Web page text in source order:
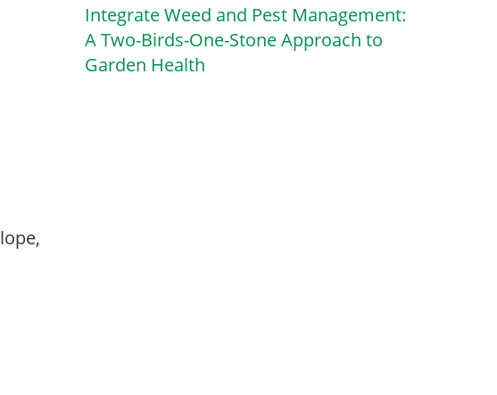
Integrate Weed and Pest Management:
A Two-Birds-One-Stone Approach to
Garden Health